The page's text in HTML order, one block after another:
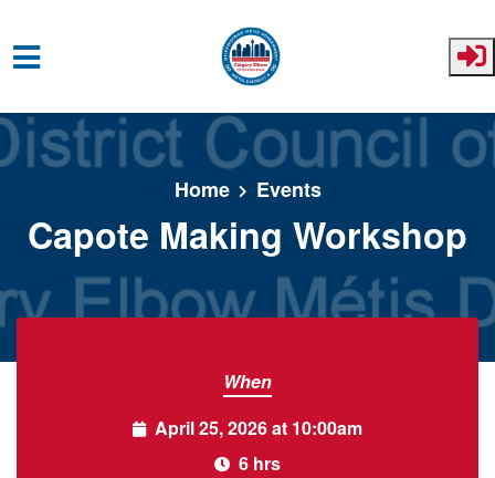
Skip to main content
Home Events
Capote Making Workshop
When
April 25, 2026 at 10:00am
6 hrs